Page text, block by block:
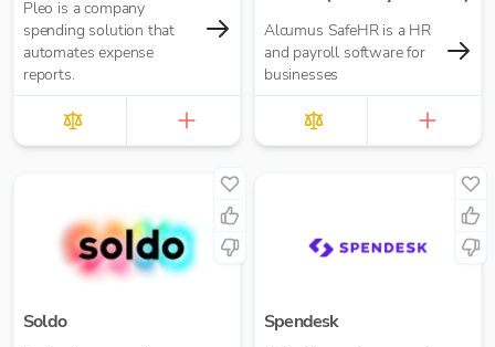
Pleo is a company
spending solution that
automates expense
reports.
Alcumus SafeHR is a HR
and payroll software for
businesses
Soldo Spendesk